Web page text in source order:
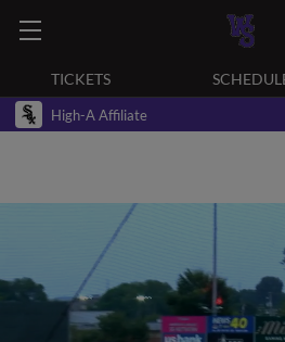
TICKETS
High-A Affiliate